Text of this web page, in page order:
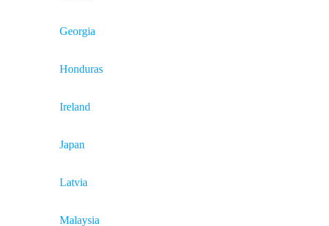
Georgia
Honduras
Ireland
Japan
Latvia
Malaysia